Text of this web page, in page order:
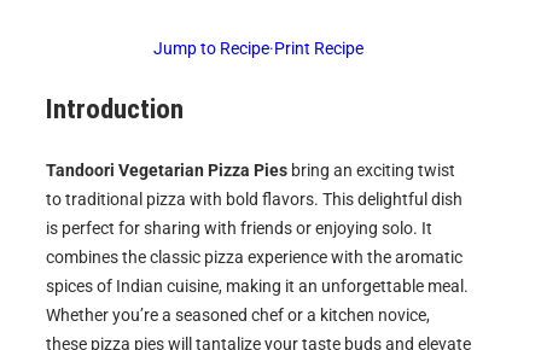
Jump to Recipe·Print Recipe
Introduction
Tandoori Vegetarian Pizza Pies bring an exciting twist
to traditional pizza with bold flavors. This delightful dish
is perfect for sharing with friends or enjoying solo. It
combines the classic pizza experience with the aromatic
spices of Indian cuisine, making it an unforgettable meal.
Whether you’re a seasoned chef or a kitchen novice,
these pizza pies will tantalize your taste buds and elevate